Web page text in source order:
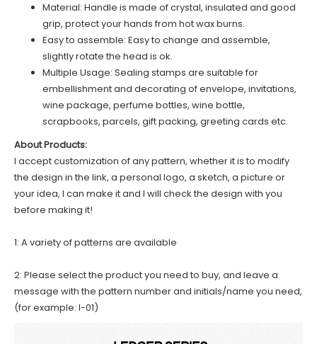
Material: Handle is made of crystal, insulated and good
grip, protect your hands from hot wax burns.
Easy to assemble: Easy to change and assemble,
slightly rotate the head is ok.
Multiple Usage: Sealing stamps are suitable for
embellishment and decorating of envelope, invitations,
wine package, perfume bottles, wine bottle,
scrapbooks, parcels, gift packing, greeting cards etc.
About Products:
I accept customization of any pattern, whether it is to modify
the design in the link, a personal logo, a sketch, a picture or
your idea, I can make it and I will check the design with you
before making it!
1: A variety of patterns are available
2: Please select the product you need to buy, and leave a
message with the pattern number and initials/name you need,
(for example: I-01)